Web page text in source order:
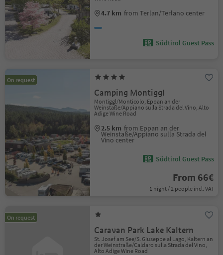
4.7 km from Terlan/Terlano center
Südtirol Guest Pass
On request
Camping Montiggl
Montiggl/Monticolo, Eppan an der
Weinstaße/Appiano sulla Strada del Vino, Alto
Adige Wine Road
2.5 km from Eppan an der
Weinstaße/Appiano sulla Strada del
Vino center
Südtirol Guest Pass
From 66€
1 night / 2 people incl. VAT
On request
Caravan Park Lake Kaltern
St. Josef am See/S. Giuseppe al Lago, Kaltern an
der Weinstraße/Caldaro sulla Strada del Vino,
Alto Adige Wine Road